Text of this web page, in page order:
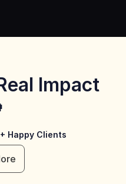
Impact
Happy Clients